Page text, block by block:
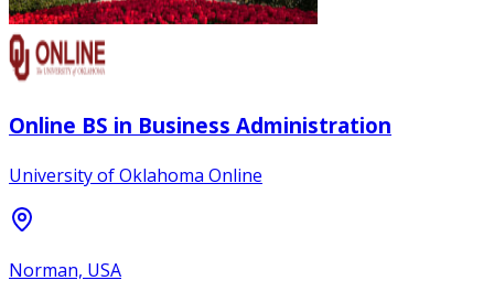
Online BS in Business Administration
University of Oklahoma Online
Norman, USA